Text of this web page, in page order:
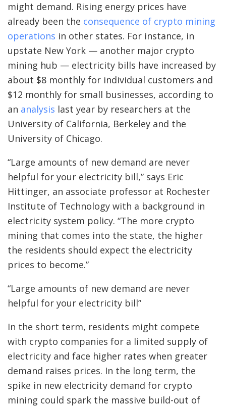
might demand. Rising energy prices have
already been the consequence of crypto mining
operations in other states. For instance, in
upstate New York — another major crypto
mining hub — electricity bills have increased by
about $8 monthly for individual customers and
$12 monthly for small businesses, according to
an analysis last year by researchers at the
University of California, Berkeley and the
University of Chicago.
“Large amounts of new demand are never
helpful for your electricity bill,” says ​​Eric
Hittinger, an associate professor at Rochester
Institute of Technology with a background in
electricity system policy. “The more crypto
mining that comes into the state, the higher
the residents should expect the electricity
prices to become.”
“Large amounts of new demand are never
helpful for your electricity bill”
In the short term, residents might compete
with crypto companies for a limited supply of
electricity and face higher rates when greater
demand raises prices. In the long term, the
spike in new electricity demand for crypto
mining could spark the massive build-out of